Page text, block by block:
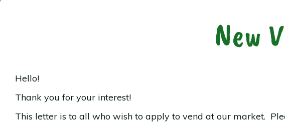
New
Hello!
Thank you for your interest!
This letter is to all who wish to apply to vend at our market.